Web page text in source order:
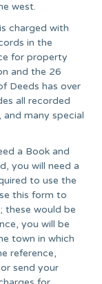
west.
charged with
in the
for property
and the 26
Deeds has over
all recorded
many special
a Book and
you will need a
to use the
this form to
these would be
you will be
town in which
reference,
send your